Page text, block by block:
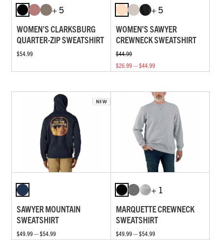
+ 5
WOMEN'S CLARKSBURG
QUARTER-ZIP SWEATSHIRT
$54.99
+ 5
WOMEN'S SAWYER
CREWNECK SWEATSHIRT
$44.99
$26.99 — $44.99
SAWYER MOUNTAIN
SWEATSHIRT
$49.99 — $54.99
+ 1
MARQUETTE CREWNECK
SWEATSHIRT
$49.99 — $54.99